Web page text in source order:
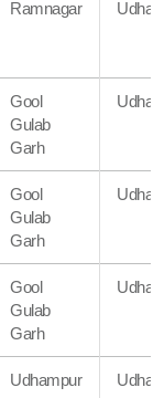
Ramnagar
Gool
Gulab
Garh
Gool
Gulab
Garh
Gool
Gulab
Garh
Udhampur